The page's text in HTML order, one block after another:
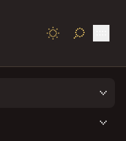
TOGGLE